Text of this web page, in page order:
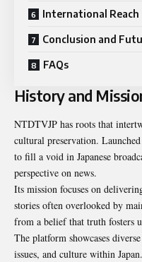
International
Conclusion and
FAQs
History and
NTDTVJP has roots that
cultural preservation.
to fill a void in Japanese
perspective on news.
Its mission focuses on
stories often overlooked by
from a belief that truth fosters
The platform showcases
issues, and culture within